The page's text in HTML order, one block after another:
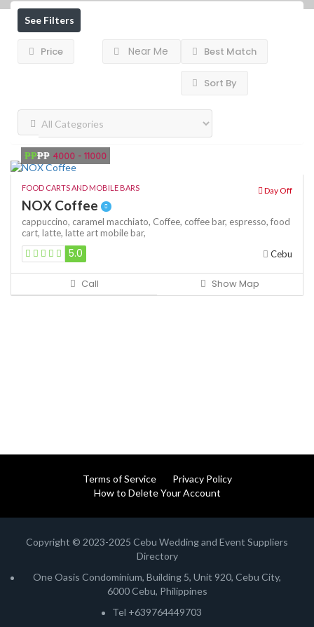
See Filters
Price Near Me Best Match
Sort By
₱₱₱₱ 4000 - 11000
FOOD CARTS AND MOBILE BARS Day Off
NOX Coffee
cappuccino, caramel macchiato, Coffee, coffee bar, espresso, food
cart, latte, latte artmobile bar,
5.0 Cebu
Call Show Map
Terms of Service
Privacy Policy
How to Delete Your Account
Copyright © 2023-2025 Cebu Wedding and Event Suppliers
Directory
One Oasis Condominium, Building 5, Unit 920, Cebu City,
6000 Cebu, Philippines
Tel +639764449703